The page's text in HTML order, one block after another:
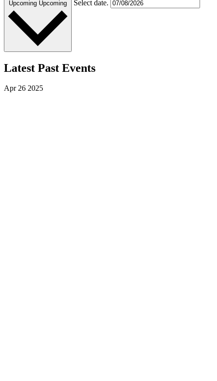
Upcoming Upcoming Select date.
Latest Past Events
Apr26 2025